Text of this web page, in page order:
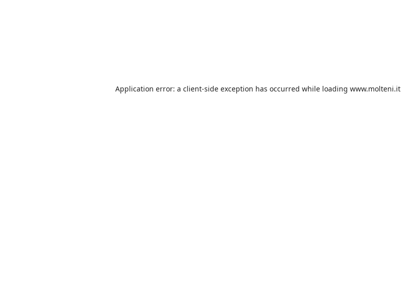
Application error: a client-side exception has occurred while loading www.molteni.it